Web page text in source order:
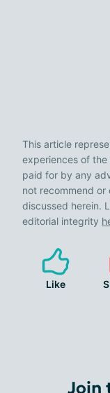
This article
experiences of
paid for by any
not recommend
discussed herein.
editorial integrity
Like
Join